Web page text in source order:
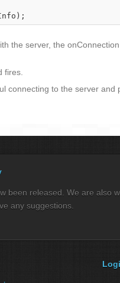
the server, the
fires.
connecting to the server and
been released. We are also
any suggestions.